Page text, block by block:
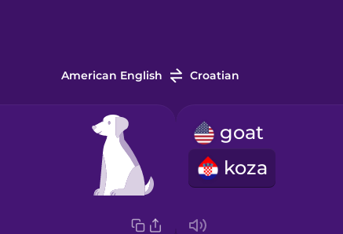
American English Croatian
goat
koza